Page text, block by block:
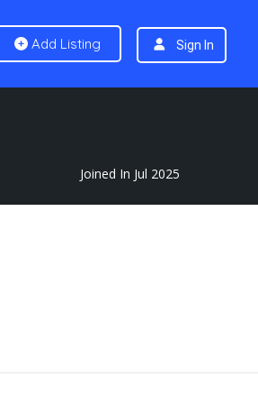
Add Listing Sign In
Joined In Jul 2025